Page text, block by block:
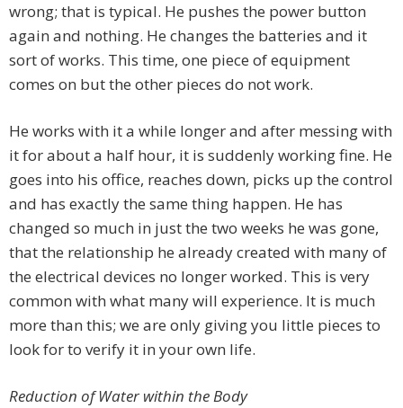
wrong; that is typical. He pushes the power button
again and nothing. He changes the batteries and it
sort of works. This time, one piece of equipment
comes on but the other pieces do not work.
He works with it a while longer and after messing with
it for about a half hour, it is suddenly working fine. He
goes into his office, reaches down, picks up the control
and has exactly the same thing happen. He has
changed so much in just the two weeks he was gone,
that the relationship he already created with many of
the electrical devices no longer worked. This is very
common with what many will experience. It is much
more than this; we are only giving you little pieces to
look for to verify it in your own life.
Reduction of Water within the Body